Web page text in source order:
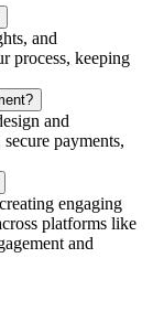
and
process, keeping
and
payments,
engaging
platforms like
and